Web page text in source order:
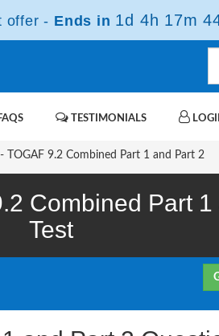
offer - Ends in 1d 4h 17m
TESTIMONIALS
TOGAF 9.2 Combined Part 1 and Part 2
Combined Part
Test